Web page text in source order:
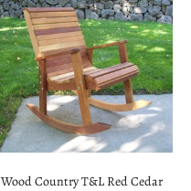
Wood Country T&L Red Cedar